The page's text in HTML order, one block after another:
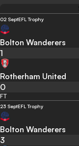
02 SeptEFL Trophy
Bolton Wanderers
1
Rotherham United
0
FT
23 SeptEFL Trophy
Bolton Wanderers
3